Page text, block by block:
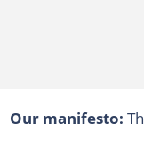
Our manifesto: